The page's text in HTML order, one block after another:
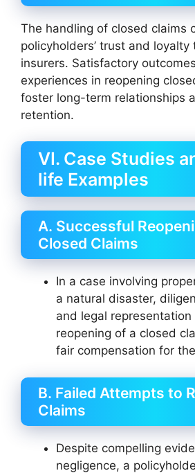
The handling of closed claims
policyholders’ trust and
insurers. Satisfactory
experiences in reopening
foster long-term relationships
retention.
VI. Case Studies
life Examples
A. Successful
Closed Claims
In a case involving
a natural disaster,
and legal
reopening of a closed
fair compensation for
B. Failed Attempts to
Claims
Despite compelling
negligence, a